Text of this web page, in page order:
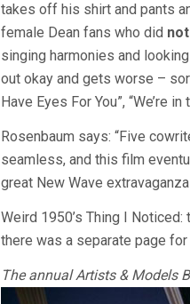
takes off his shirt and pants
female Dean fans who did not
singing harmonies and
out okay and gets worse –
Have Eyes For You”, “We’re in
Rosenbaum says: “Five
seamless, and this film
great New Wave extravaganza
Weird 1950’s Thing I Noticed:
there was a separate page
The annual Artists & Models